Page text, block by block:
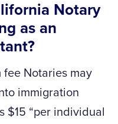
Notary
as an
fee Notaries may
immigration
$15 “per individual